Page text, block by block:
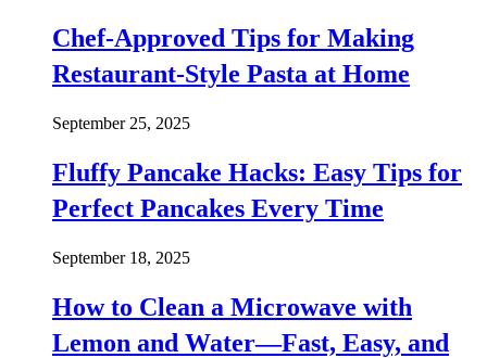
Chef-Approved Tips for Making
Restaurant-Style Pasta at Home
September 25, 2025
Fluffy Pancake Hacks: Easy Tips for
Perfect Pancakes Every Time
September 18, 2025
How to Clean a Microwave with
Lemon and Water—Fast, Easy, and